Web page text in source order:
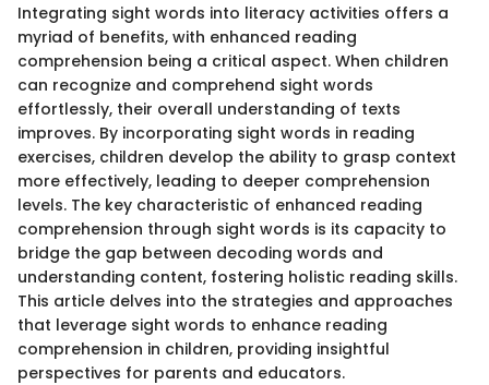
Integrating sight words into literacy activities offers a
myriad of benefits, with enhanced reading
comprehension being a critical aspect. When children
can recognize and comprehend sight words
effortlessly, their overall understanding of texts
improves. By incorporating sight words in reading
exercises, children develop the ability to grasp context
more effectively, leading to deeper comprehension
levels. The key characteristic of enhanced reading
comprehension through sight words is its capacity to
bridge the gap between decoding words and
understanding content, fostering holistic reading skills.
This article delves into the strategies and approaches
that leverage sight words to enhance reading
comprehension in children, providing insightful
perspectives for parents and educators.